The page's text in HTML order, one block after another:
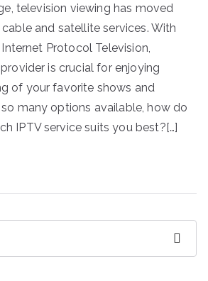
television viewing has moved
and satellite services. With
Protocol Television,
is crucial for enjoying
of your favorite shows and
many options available, how do
IPTV service suits you best?[…]